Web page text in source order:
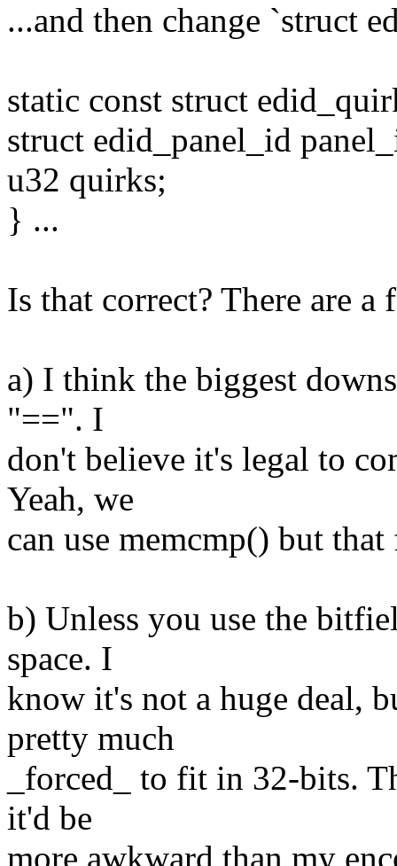
...and then change `struct
static const struct
struct edid_panel_id
u32 quirks;
} ...
Is that correct? There are a
a) I think the biggest
"==". I
don't believe it's legal to
Yeah, we
can use memcmp() but
b) Unless you use the
space. I
know it's not a huge deal,
pretty much
_forced_ to fit in 32-bits.
it'd be
more awkward than my